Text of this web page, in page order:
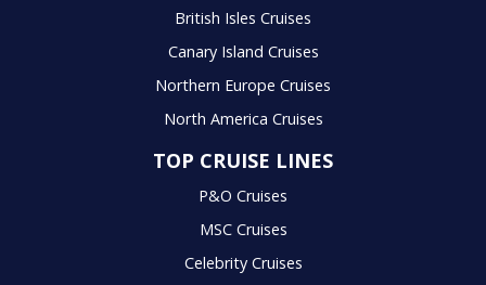
British Isles Cruises
Canary Island Cruises
Northern Europe Cruises
North America Cruises
TOP CRUISE LINES
P&O Cruises
MSC Cruises
Celebrity Cruises